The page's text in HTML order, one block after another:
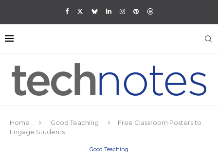
Home Good Teaching
Free Classroom Posters to
Engage Students
Good Teaching